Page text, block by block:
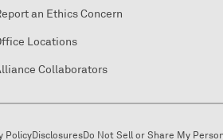
an Ethics Concern
Locations
Collaborators
PolicyDisclosuresDo Not Sell or Share My